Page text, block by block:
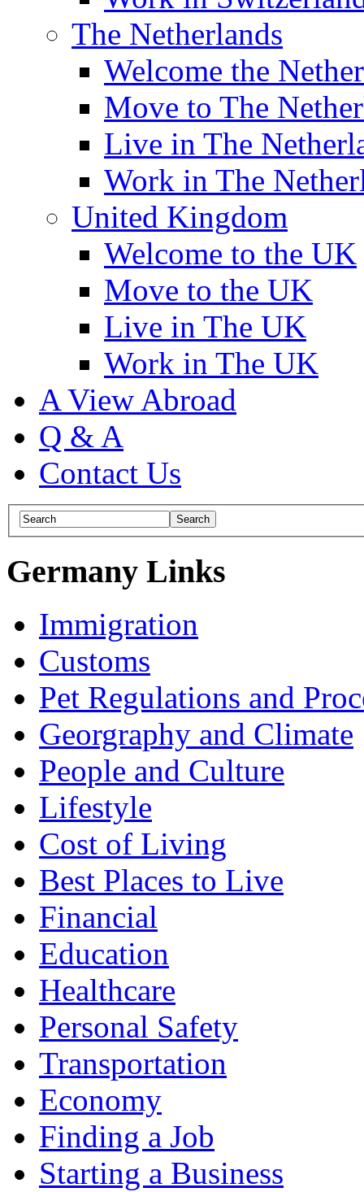
The Netherlands
Welcome the
Move to The
Live in The
Work in The
United Kingdom
Welcome to the UK
Move to the UK
Live in The UK
Work in The UK
A View Abroad
Q & A
Contact Us
Germany Links
Immigration
Customs
Pet Regulations and
Georgraphy and Climate
People and Culture
Lifestyle
Cost of Living
Best Places to Live
Financial
Education
Healthcare
Personal Safety
Transportation
Economy
Finding a Job
Starting a Business